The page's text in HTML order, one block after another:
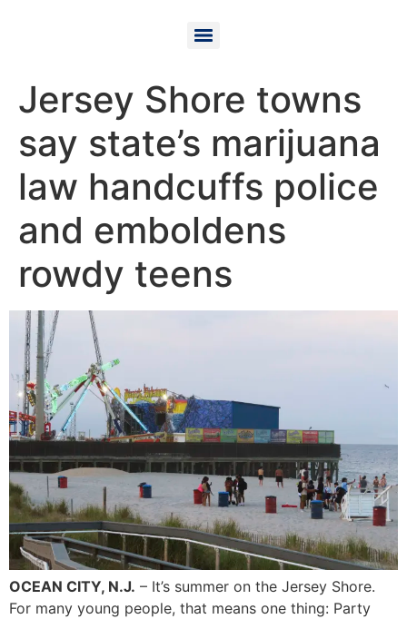
Jersey Shore towns
say state’s marijuana
law handcuffs police
and emboldens
rowdy teens
OCEAN CITY, N.J. – It’s summer on the Jersey Shore.
For many young people, that means one thing: Party